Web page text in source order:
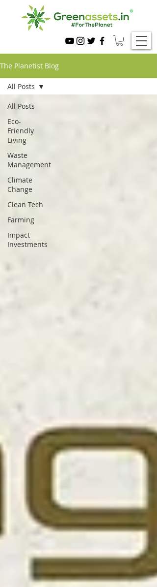
The Planetist Blog
All Posts
Eco-
Friendly
Living
Waste
Management
Climate
Change
Clean Tech
Farming
Impact
Investments
All Posts